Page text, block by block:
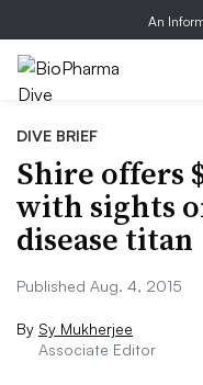
An
DIVE BRIEF
Shire offers
with sights
disease titan
Published Aug. 4, 2015
By Sy Mukherjee
Associate Editor